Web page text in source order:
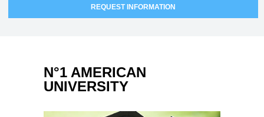
N°1 AMERICAN
UNIVERSITY